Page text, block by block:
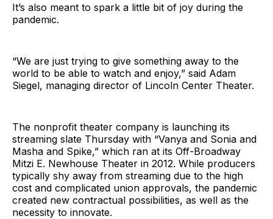
It’s also meant to spark a little bit of joy during the
pandemic.
“We are just trying to give something away to the
world to be able to watch and enjoy,” said Adam
Siegel, managing director of Lincoln Center Theater.
The nonprofit theater company is launching its
streaming slate Thursday with “Vanya and Sonia and
Masha and Spike,” which ran at its Off-Broadway
Mitzi E. Newhouse Theater in 2012. While producers
typically shy away from streaming due to the high
cost and complicated union approvals, the pandemic
created new contractual possibilities, as well as the
necessity to innovate.